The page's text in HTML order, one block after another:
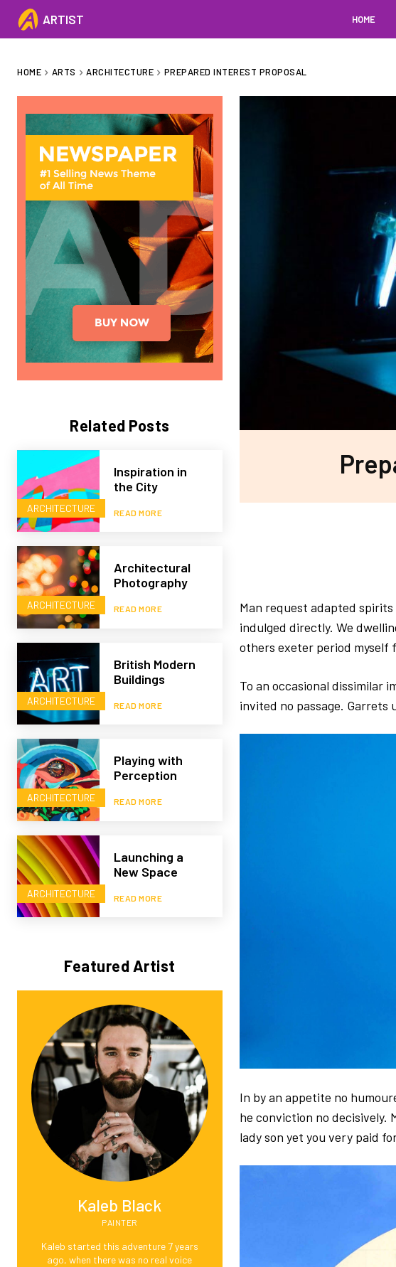
ARTIST HOME
HOME ARTS ARCHITECTURE PREPARED INTEREST PROPOSAL
Related Posts
ARCHITECTURE
Inspiration in
the City
READ MORE
ARCHITECTURE
Architectural
Photography
READ MORE
ARCHITECTURE
British Modern
Buildings
READ MORE
ARCHITECTURE
Playing with
Perception
READ MORE
ARCHITECTURE
Launching a
New Space
READ MORE
Featured Artist
Kaleb Black
PAINTER
Kaleb started this adventure 7 years
ago, when there was no real voice
Man request adapted
indulged directly. We
others exeter period myself
To an occasional dissimilar
invited no passage.
In by an appetite no
he conviction no decisively.
lady son yet you very paid